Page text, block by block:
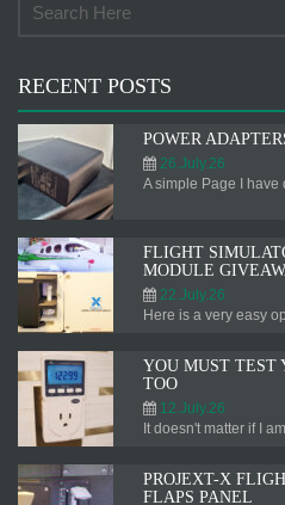
RECENT POSTS
POWER
26.July.26
A simple Page I have
FLIGHT
MODULE
22.July.26
Here is a very easy
YOU MUST TEST
TOO
12.July.26
It doesn't matter if I
PROJEXT-X
FLAPS PANEL